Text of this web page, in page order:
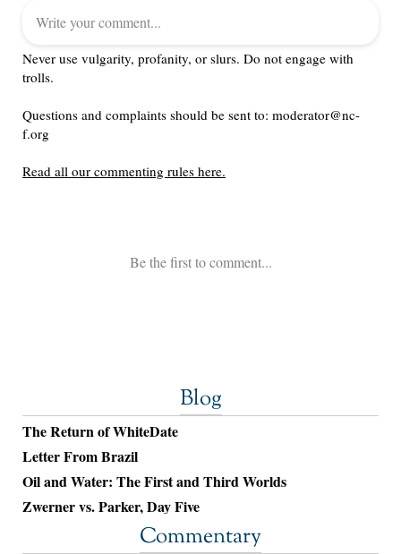
Blog
The Return of WhiteDate
Letter From Brazil
Oil and Water: The First and Third Worlds
Zwerner vs. Parker, Day Five
Commentary